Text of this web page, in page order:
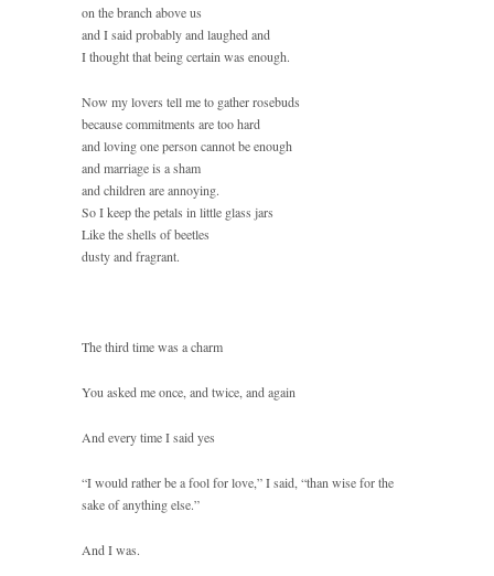
on the branch above us
and I said probably and laughed and
I thought that being certain was enough.
Now my lovers tell me to gather rosebuds
because commitments are too hard
and loving one person cannot be enough
and marriage is a sham
and children are annoying.
So I keep the petals in little glass jars
Like the shells of beetles
dusty and fragrant.
The third time was a charm
You asked me once, and twice, and again
And every time I said yes
“I would rather be a fool for love,” I said, “than wise for the
sake of anything else.”
And I was.